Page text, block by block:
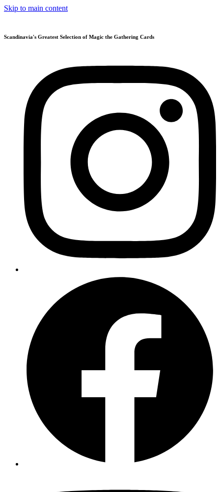
Skip to main content
Scandinavia's Greatest Selection of Magic the Gathering Cards